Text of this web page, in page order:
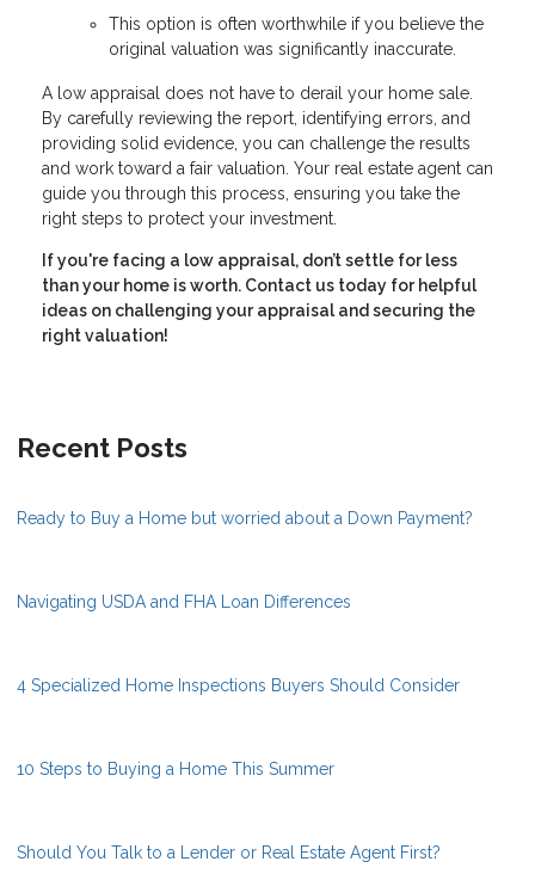
This option is often worthwhile if you believe the
original valuation was significantly inaccurate.
A low appraisal does not have to derail your home sale.
By carefully reviewing the report, identifying errors, and
providing solid evidence, you can challenge the results
and work toward a fair valuation. Your real estate agent can
guide you through this process, ensuring you take the
right steps to protect your investment.
If you're facing a low appraisal, don’t settle for less
than your home is worth. Contact us today for helpful
ideas on challenging your appraisal and securing the
right valuation!
Recent Posts
Ready to Buy a Home but worried about a Down Payment?
Navigating USDA and FHA Loan Differences
4 Specialized Home Inspections Buyers Should Consider
10 Steps to Buying a Home This Summer
Should You Talk to a Lender or Real Estate Agent First?